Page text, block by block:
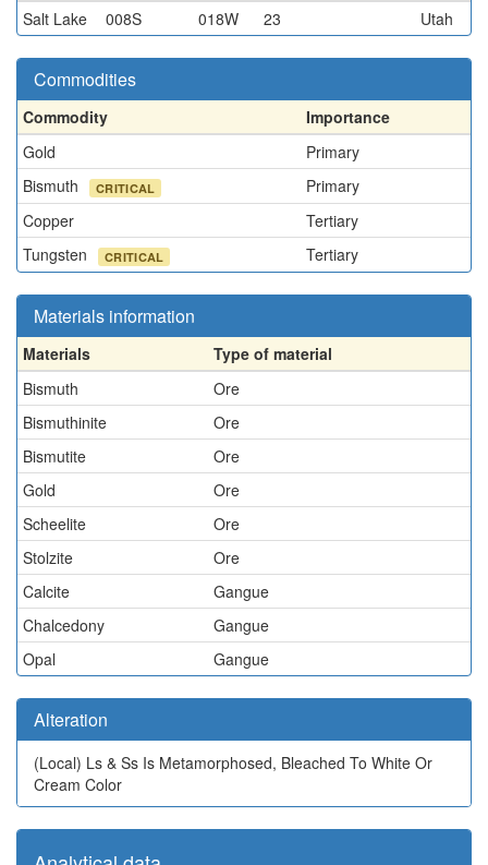
Salt Lake
008S 018W 23 Utah
Commodities
Commodity
Importance
Gold
Primary
Bismuth
CRITICAL
Primary
Copper
Tertiary
Tungsten
CRITICAL Tertiary
Materials information
Materials
Type of material
Bismuth
Ore
Bismuthinite
Ore
Bismutite
Ore
Gold
Ore
Scheelite
Ore
Stolzite
Ore
Calcite
Gangue
Chalcedony
Gangue
Opal
Gangue
Alteration
(Local) Ls & Ss Is Metamorphosed, Bleached To White Or
Cream Color